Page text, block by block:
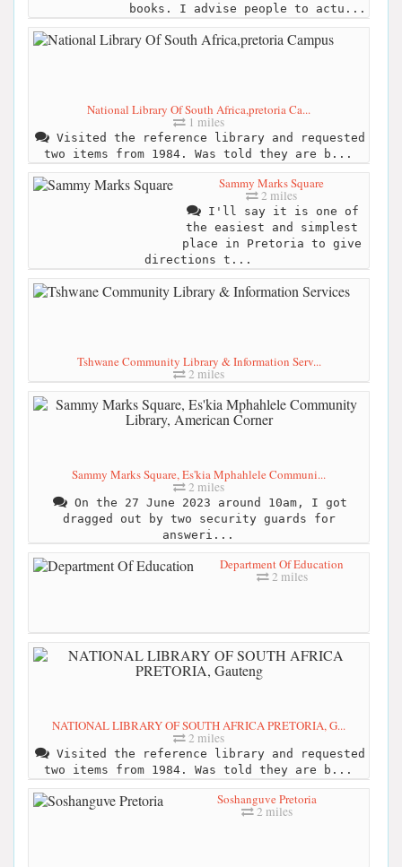
books. I advise people to actu...
National Library Of South Africa,pretoria Ca...
1 miles
Visited the reference library and requested
two items from 1984. Was told they are b...
Sammy Marks Square
2 miles
I'll say it is one of
the easiest and simplest
place in Pretoria to give
directions t...
Tshwane Community Library & Information Serv...
2 miles
Sammy Marks Square, Es'kia Mphahlele Communi...
2 miles
On the 27 June 2023 around 10am, I got
dragged out by two security guards for
answeri...
Department Of Education
2 miles
NATIONAL LIBRARY OF SOUTH AFRICA PRETORIA, G...
2 miles
Visited the reference library and requested
two items from 1984. Was told they are b...
Soshanguve Pretoria
2 miles